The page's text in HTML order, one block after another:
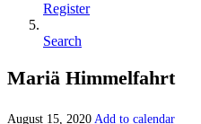
Register
Search
Mariä Himmelfahrt
August 15, 2020 Add to calendar